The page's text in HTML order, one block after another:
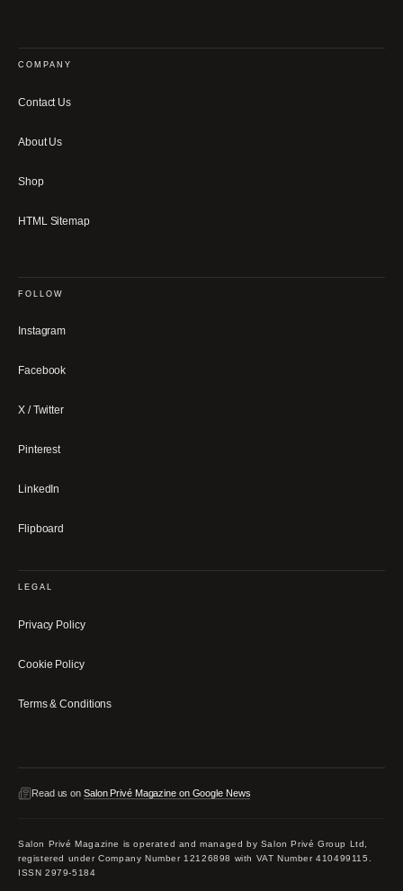
COMPANY
Contact Us
About Us
Shop
HTML Sitemap
FOLLOW
Instagram
Facebook
X / Twitter
Pinterest
LinkedIn
Flipboard
LEGAL
Privacy Policy
Cookie Policy
Terms & Conditions
Read us on Salon Privé Magazine on Google News
Salon Privé Magazine is operated and managed by Salon Privé Group Ltd,
registered under Company Number 12126898 with VAT Number 410499115.
ISSN 2979-5184